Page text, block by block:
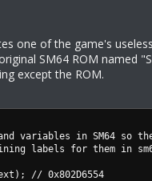
one of the game's
SM64 ROM named
except the ROM.
variables in SM64 so
labels for them in
// 0x802D6554